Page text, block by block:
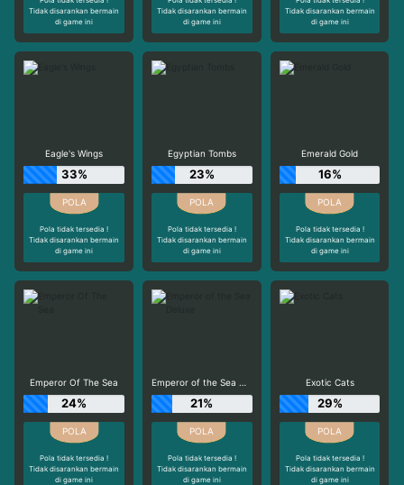
Tidak disarankan bermain
di game ini
Tidak disarankan bermain
di game ini
Tidak disarankan bermain
di game ini
Eagle's Wings
33%
Pola tidak tersedia !
Tidak disarankan bermain
di game ini
Egyptian Tombs
23%
Pola tidak tersedia !
Tidak disarankan bermain
di game ini
Emerald Gold
16%
Pola tidak tersedia !
Tidak disarankan bermain
di game ini
Emperor Of The Sea
24%
Pola tidak tersedia !
Tidak disarankan bermain
di game ini
Emperor of the Sea Deluxe
21%
Pola tidak tersedia !
Tidak disarankan bermain
di game ini
Exotic Cats
29%
Pola tidak tersedia !
Tidak disarankan bermain
di game ini